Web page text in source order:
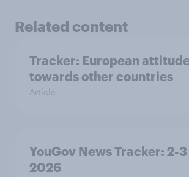
Related content
Tracker: European
towards other countries
Article
YouGov News Tracker: 2-
2026